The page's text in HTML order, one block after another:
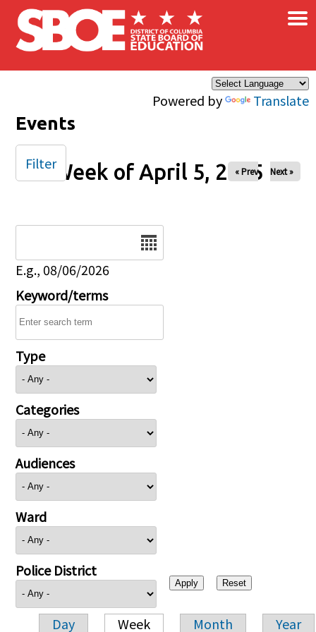
Skip to main content
Powered by Translate
×
Events
Week of April 5, 2025
« Prev Next »
E.g., 08/06/2026
Keyword/terms
Type
Categories
Audiences
Ward
Police District
Day Week Month Year
Filter